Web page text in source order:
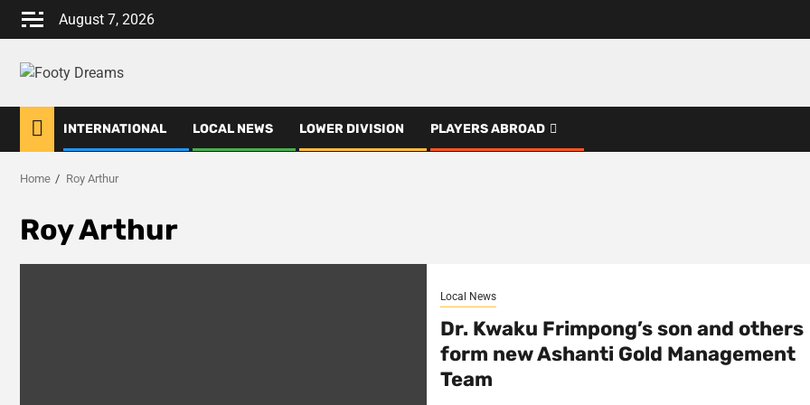
Skip
August 7, 2026
INTERNATIONAL LOCAL NEWS LOWER DIVISION PLAYERS ABROAD
Home Roy Arthur
Roy Arthur
Local News
Dr. Kwaku Frimpong’s son and others
form new Ashanti Gold Management
Team